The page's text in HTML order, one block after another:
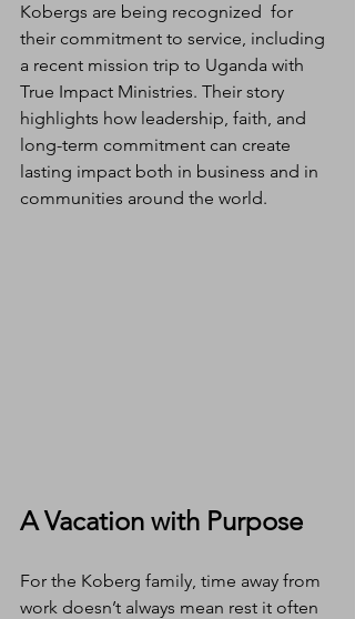
Kobergs are being recognized  for
their commitment to service, including
a recent mission trip to Uganda with
True Impact Ministries. Their story
highlights how leadership, faith, and
long-term commitment can create
lasting impact both in business and in
communities around the world.
A Vacation with Purpose
For the Koberg family, time away from
work doesn’t always mean rest it often